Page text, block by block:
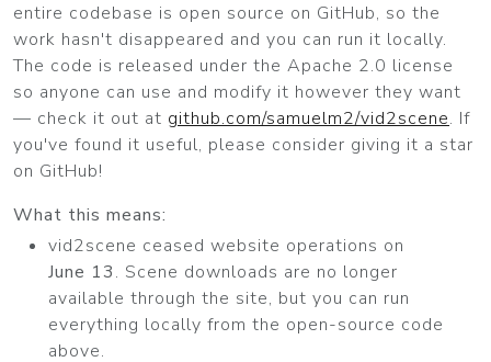
entire codebase is open source on GitHub, so the
work hasn't disappeared and you can run it locally.
The code is released under the Apache 2.0 license
so anyone can use and modify it however they want
— check it out at github.com/samuelm2/vid2scene. If
you've found it useful, please consider giving it a star
on GitHub!
What this means:
vid2scene ceased website operations on
June 13. Scene downloads are no longer
available through the site, but you can run
everything locally from the open-source code
above.